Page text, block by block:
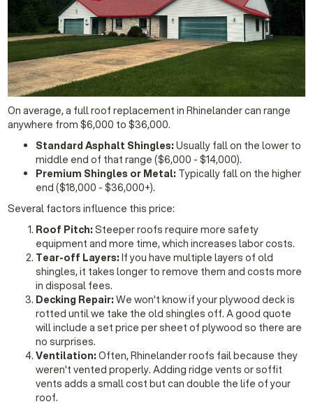
On average, a full roof replacement in Rhinelander can range
anywhere from $6,000 to $36,000.
Standard Asphalt Shingles: Usually fall on the lower to
middle end of that range ($6,000 - $14,000).
Premium Shingles or Metal: Typically fall on the higher
end ($18,000 - $36,000+).
Several factors influence this price:
Roof Pitch: Steeper roofs require more safety
equipment and more time, which increases labor costs.
Tear-off Layers: If you have multiple layers of old
shingles, it takes longer to remove them and costs more
in disposal fees.
Decking Repair: We won't know if your plywood deck is
rotted until we take the old shingles off. A good quote
will include a set price per sheet of plywood so there are
no surprises.
Ventilation: Often, Rhinelander roofs fail because they
weren't vented properly. Adding ridge vents or soffit
vents adds a small cost but can double the life of your
roof.